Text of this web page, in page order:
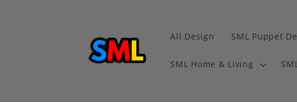
All Design SML Puppet
SML Home & Living